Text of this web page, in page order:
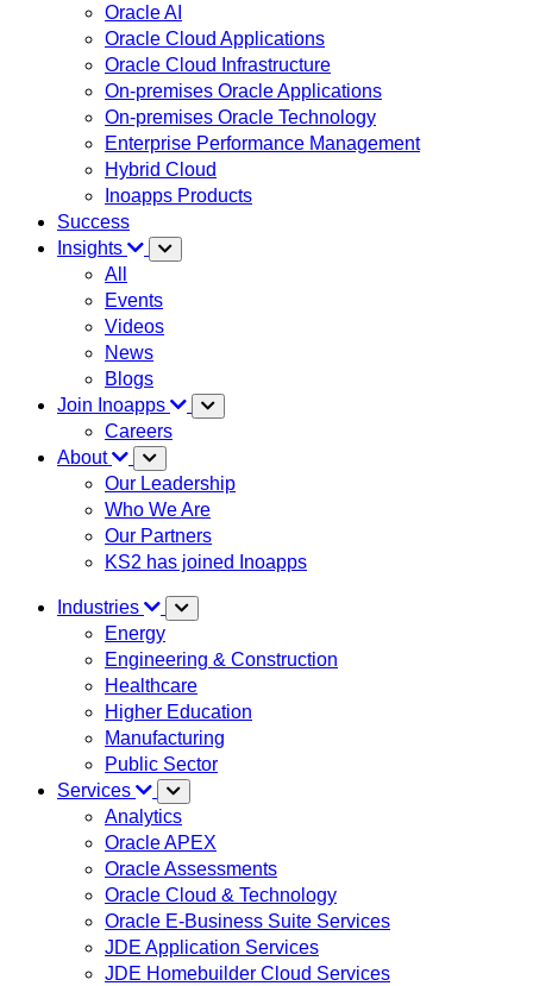
Oracle AI
Oracle Cloud Applications
Oracle Cloud Infrastructure
On-premises Oracle Applications
On-premises Oracle Technology
Enterprise Performance Management
Hybrid Cloud
Inoapps Products
Success
Insights
All
Events
Videos
News
Blogs
Join Inoapps
Careers
About
Our Leadership
Who We Are
Our Partners
KS2 has joined Inoapps
Industries
Energy
Engineering & Construction
Healthcare
Higher Education
Manufacturing
Public Sector
Services
Analytics
Oracle APEX
Oracle Assessments
Oracle Cloud & Technology
Oracle E-Business Suite Services
JDE Application Services
JDE Homebuilder Cloud Services